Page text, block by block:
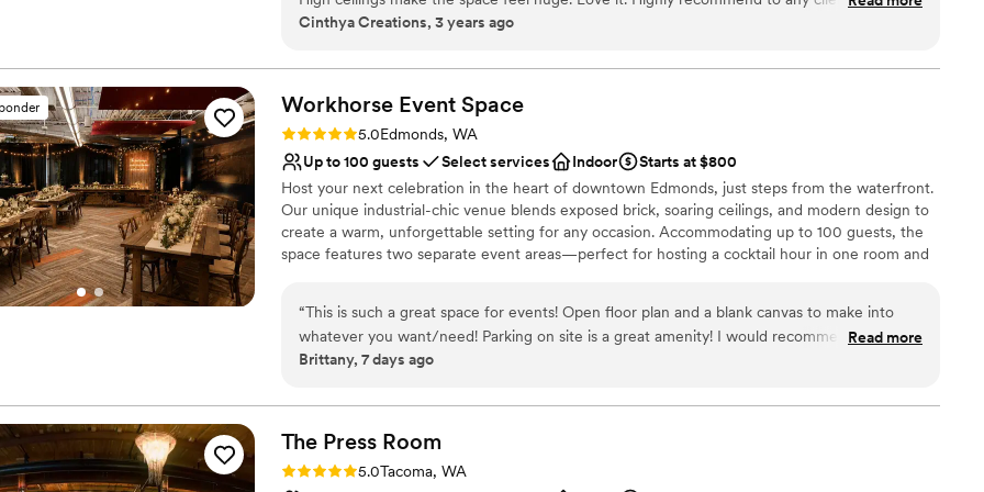
Provides lighting and sound
Provides setup and cleanup
No on-site guest accommodations
Not for you if you are looking for something nontraditional
Does not allow pets
family members.”
Cinthya Creations, 3 years ago
Workhorse Event Space
Rating: 5.0 (2 reviews)
5.0Edmonds, WA
Up to 100 guests
Select services Indoor
Starts at $800
Host your next celebration in the heart of downtown Edmonds, just steps from the waterfront.
Our unique industrial-chic venue blends exposed brick, soaring ceilings, and modern design to
create a warm, unforgettable setting for any occasion. Accommodating up to 100 guests, the
space features two separate event areas—perfect for hosting a cocktail hour in one room and
versatile venue can be customized to fit your vision. With restaurants, boutiques, and the
scenic Edmonds waterfront just outside our doors, your guests will enjoy a memorable
experience from start to finish.
Has a relaxed and casual vibe
Offers convenient lodging options
“This is such a great space for events! Open floor plan and a blank canvas to make into
whatever you want/need! Parking on site is a great amenity! I would recommend this
venue to my friends/family!
Read more
Brittany, 7 days ago
The Press Room
Rating: 5.0 (1 review)
5.0Tacoma, WA